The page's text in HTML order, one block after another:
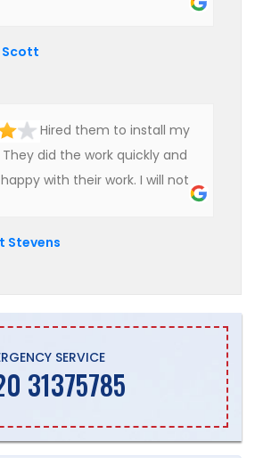
Scott
Hired them to install my
did the work quickly and
with their work. I will not
Stevens
SERVICE
31375785